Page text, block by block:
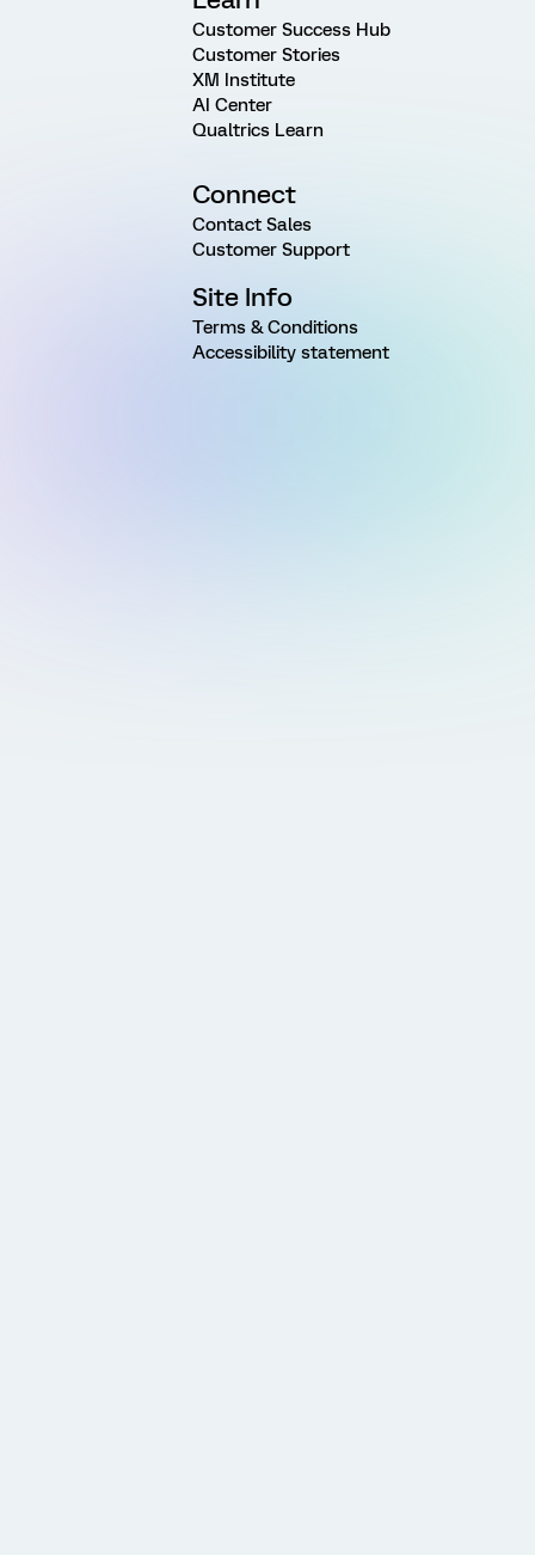
Customer Success Hub
Customer Stories
XM Institute
AI Center
Qualtrics Learn
Connect
Contact Sales
Customer Support
Site Info
Terms & Conditions
Accessibility statement